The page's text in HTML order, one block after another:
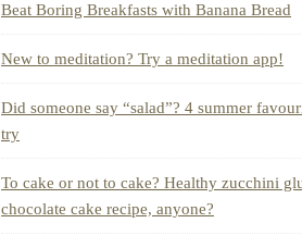
Beat Boring Breakfasts with Banana Bread
New to meditation? Try a meditation app!
Did someone say “salad”? 4 summer
try
To cake or not to cake? Healthy zucchini
chocolate cake recipe, anyone?